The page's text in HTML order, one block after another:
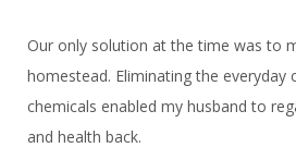
Our only solution at the time was to
homestead. Eliminating the
chemicals enabled my husband to
and health back.